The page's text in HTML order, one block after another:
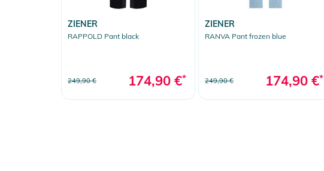
ZIENER
RAPPOLD Pant black
249,90 € 174,90 €*
ZIENER
RANVA Pant frozen blue
249,90 € 174,90 €*